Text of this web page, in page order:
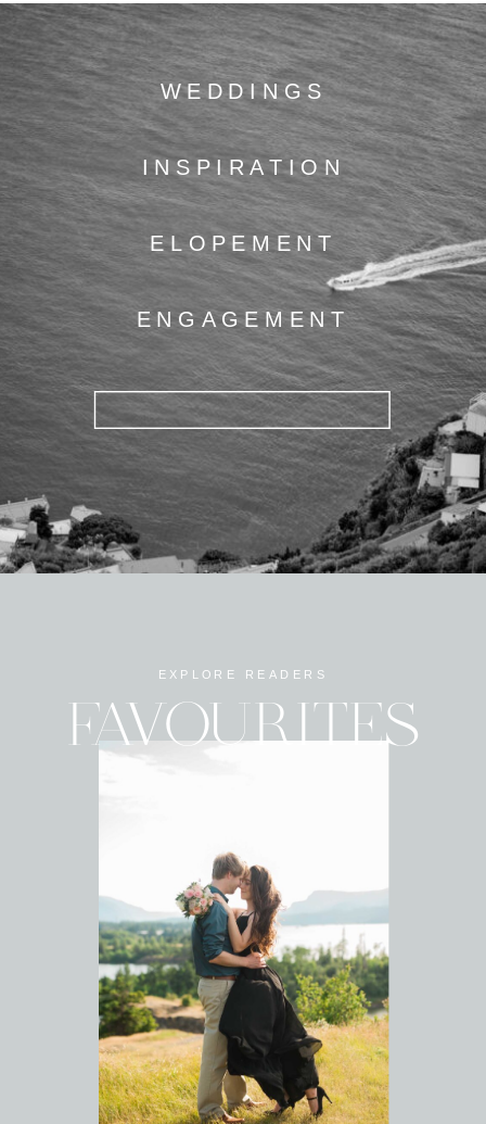
ENGAGEMENT
ELOPEMENT
INSPIRATION
WEDDINGS
FAVOURITES
EXPLORE READERS